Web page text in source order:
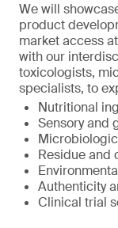
We will
product
market access
with our
toxicologists,
specialists, to
Nutritional
Sensory and
Residue and
Authenticity
Clinical trial